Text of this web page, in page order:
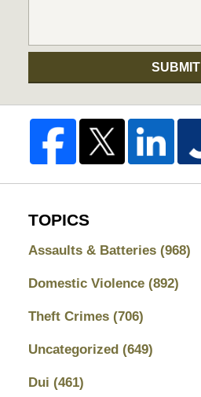
SUBMIT
TOPICS
Assaults & Batteries (968)
Domestic Violence (892)
Theft Crimes (706)
Uncategorized (649)
Dui (461)